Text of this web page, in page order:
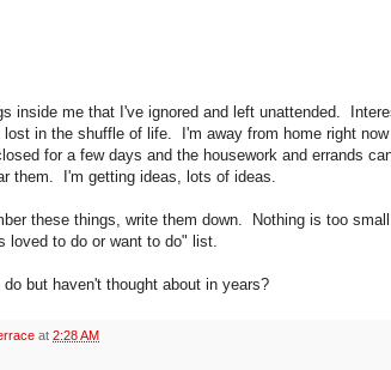
inside me that I've ignored and left unattended.
in the shuffle of life. I'm away from home right
for a few days and the housework and errands
them. I'm getting ideas, lots of ideas.
these things, write them down. Nothing is too
loved to do or want to do" list.
but haven't thought about in years?
at 2:28 AM